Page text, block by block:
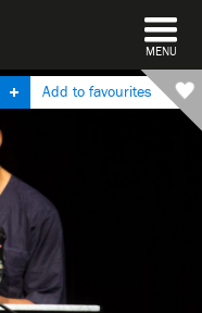
DISMISS
MENU
Add to favourites